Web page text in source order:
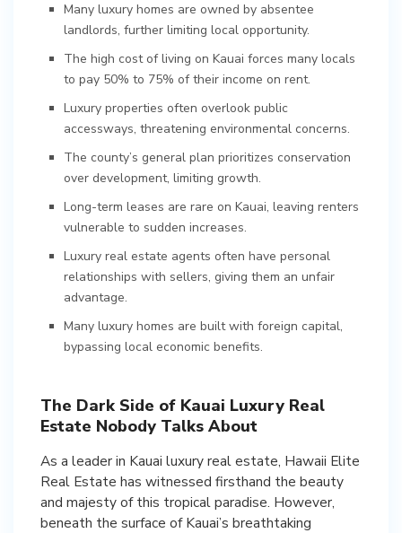
Many luxury homes are owned by absentee
landlords, further limiting local opportunity.
The high cost of living on Kauai forces many locals
to pay 50% to 75% of their income on rent.
Luxury properties often overlook public
accessways, threatening environmental concerns.
The county’s general plan prioritizes conservation
over development, limiting growth.
Long-term leases are rare on Kauai, leaving renters
vulnerable to sudden increases.
Luxury real estate agents often have personal
relationships with sellers, giving them an unfair
advantage.
Many luxury homes are built with foreign capital,
bypassing local economic benefits.
The Dark Side of Kauai Luxury Real
Estate Nobody Talks About
As a leader in Kauai luxury real estate, Hawaii Elite
Real Estate has witnessed firsthand the beauty
and majesty of this tropical paradise. However,
beneath the surface of Kauai’s breathtaking